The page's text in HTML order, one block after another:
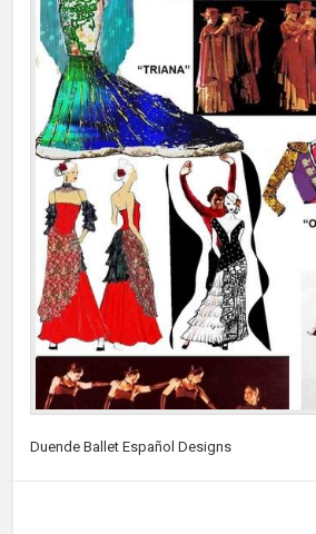
Duende Ballet Español Designs